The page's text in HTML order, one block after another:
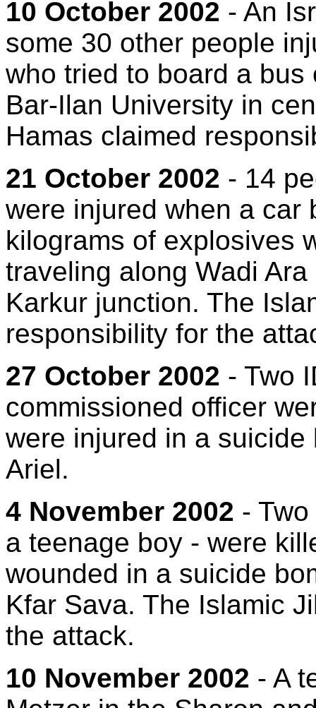
10 October 2002 - An
some 30 other people
who tried to board a
Bar-Ilan University in
Hamas claimed
21 October 2002 - 14
were injured when a car
kilograms of explosives
traveling along Wadi
Karkur junction. The
responsibility for the
27 October 2002 - Two
commissioned officer
were injured in a
Ariel.
4 November 2002 -
a teenage boy - were
wounded in a suicide
Kfar Sava. The Islamic
the attack.
10 November 2002 - A